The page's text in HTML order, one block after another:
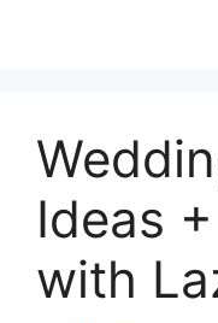
Ideas
with